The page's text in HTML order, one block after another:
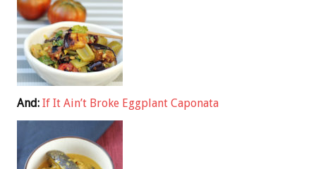
And: If It Ain’t Broke Eggplant Caponata